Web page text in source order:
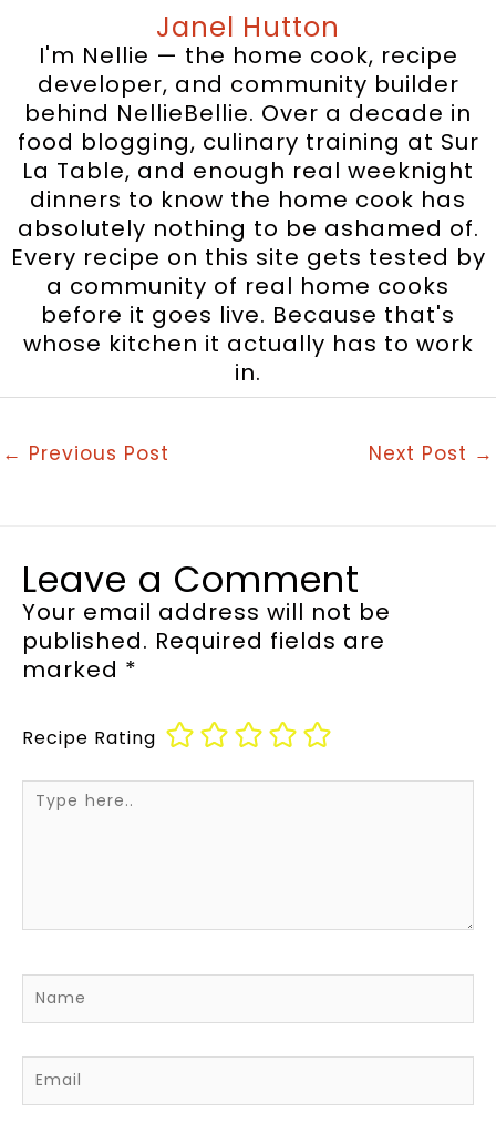
Janel Hutton
I'm Nellie — the home cook, recipe
developer, and community builder
behind NellieBellie. Over a decade in
food blogging, culinary training at Sur
La Table, and enough real weeknight
dinners to know the home cook has
absolutely nothing to be ashamed of.
Every recipe on this site gets tested by
a community of real home cooks
before it goes live. Because that's
whose kitchen it actually has to work
in.
← Previous Post Next Post →
Leave a Comment
Your email address will not be
published. Required fields are
marked *
Recipe Rating
Type
here..
Name
Email